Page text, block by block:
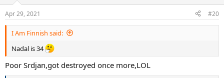
Apr 29, 2021 #20
I Am Finnish said:
Nadal is 34
Poor Srdjan,got destroyed once more,LOL